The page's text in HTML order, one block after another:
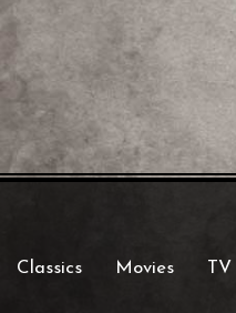
Classics Movies TV